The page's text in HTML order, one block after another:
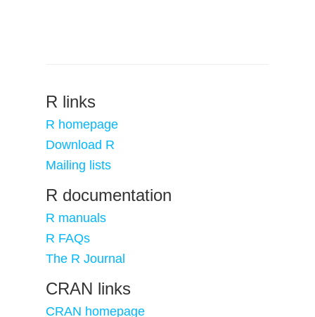
R links
R homepage
Download R
Mailing lists
R documentation
R manuals
R FAQs
The R Journal
CRAN links
CRAN homepage